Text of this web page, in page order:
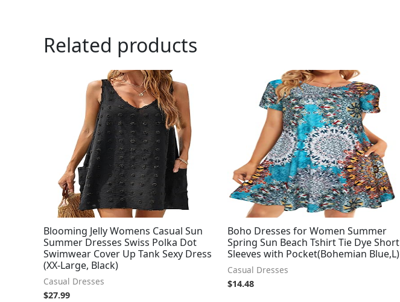
Related products
Blooming Jelly Womens Casual Sun
Summer Dresses Swiss Polka Dot
Swimwear Cover Up Tank Sexy Dress
(XX-Large, Black)
Casual Dresses
$27.99
Boho Dresses for Women Summer
Spring Sun Beach Tshirt Tie Dye Short
Sleeves with Pocket(Bohemian Blue,L)
Casual Dresses
$14.48